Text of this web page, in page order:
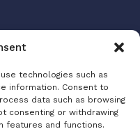
technologies such as
information. Consent to
data such as browsing
consenting or withdrawing
features and functions.